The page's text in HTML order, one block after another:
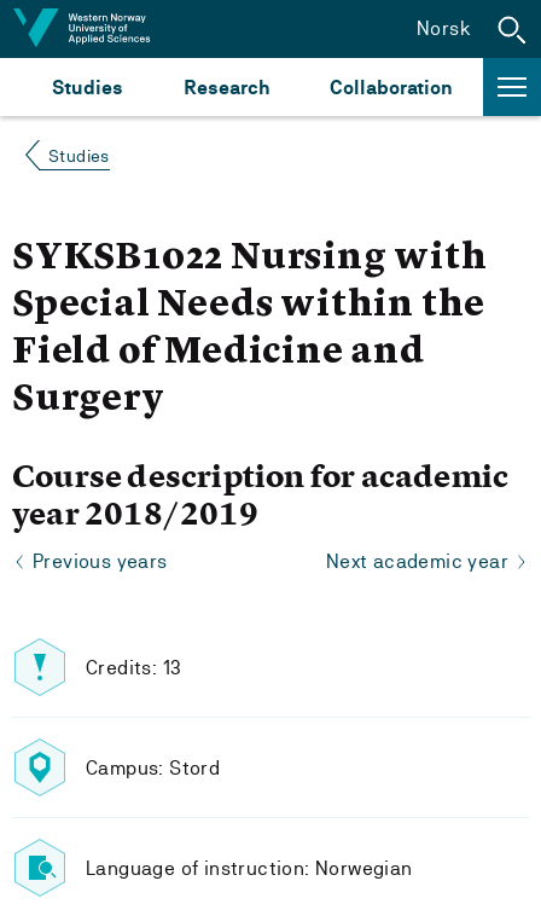
Jump to content
Studies Research Collaboration
Norsk
Studies
SYKSB1022 Nursing with
Special Needs within the
Field of Medicine and
Surgery
Course description for academic
year 2018/2019
Previous years Next academic year
Credits: 13
Campus: Stord
Language of instruction: Norwegian